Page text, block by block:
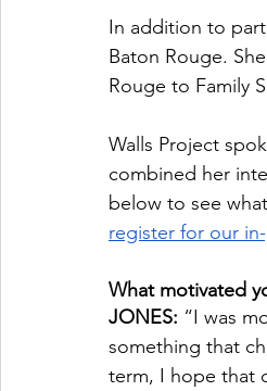
In addition to
Baton Rouge.
Rouge to Family
Walls Project
combined her
below to see
register for our
What motivated
JONES: “I was
something that
term, I hope that